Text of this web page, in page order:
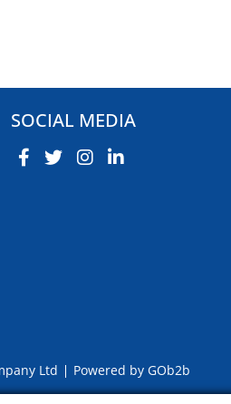
SOCIAL MEDIA
Ltd
Powered by GOb2b